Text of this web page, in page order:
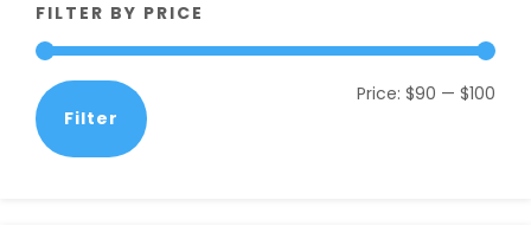
Sidebar
FILTER BY PRICE
Filter
Price: $90 — $100